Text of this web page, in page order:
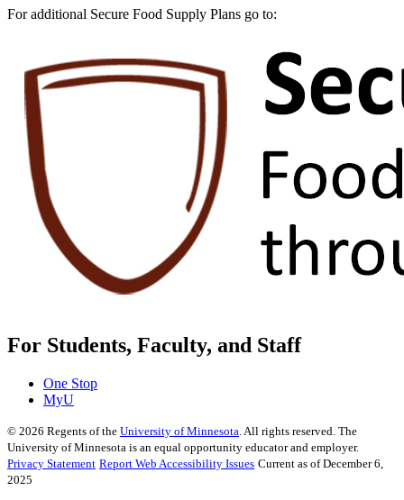
For additional Secure Food Supply Plans go to:
For Students, Faculty, and Staff
One Stop
MyU
© 2026 Regents of the University of Minnesota . All rights reserved. The
University of Minnesota is an equal opportunity educator and employer.
Privacy Statement Report Web Accessibility Issues Current as of December 6,
2025